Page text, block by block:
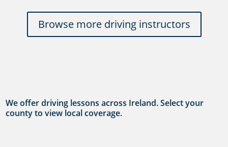
Browse more driving instructors
We offer driving lessons across Ireland. Select your
county to view local coverage.